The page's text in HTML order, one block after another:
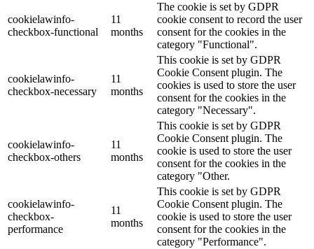
cookielawinfo-
checkbox-functional
11
months
The cookie is set by GDPR
cookie consent to record the user
consent for the cookies in the
category "Functional".
cookielawinfo-
checkbox-necessary
11
months
This cookie is set by GDPR
Cookie Consent plugin. The
cookies is used to store the user
consent for the cookies in the
category "Necessary".
cookielawinfo-
checkbox-others
11
months
This cookie is set by GDPR
Cookie Consent plugin. The
cookie is used to store the user
consent for the cookies in the
category "Other.
cookielawinfo-
checkbox-
performance
11
months
This cookie is set by GDPR
Cookie Consent plugin. The
cookie is used to store the user
consent for the cookies in the
category "Performance".